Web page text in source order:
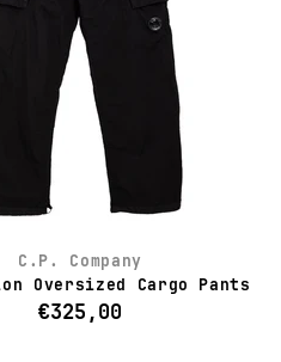
C.P. Company
Oversized Cargo Pants
€325,00